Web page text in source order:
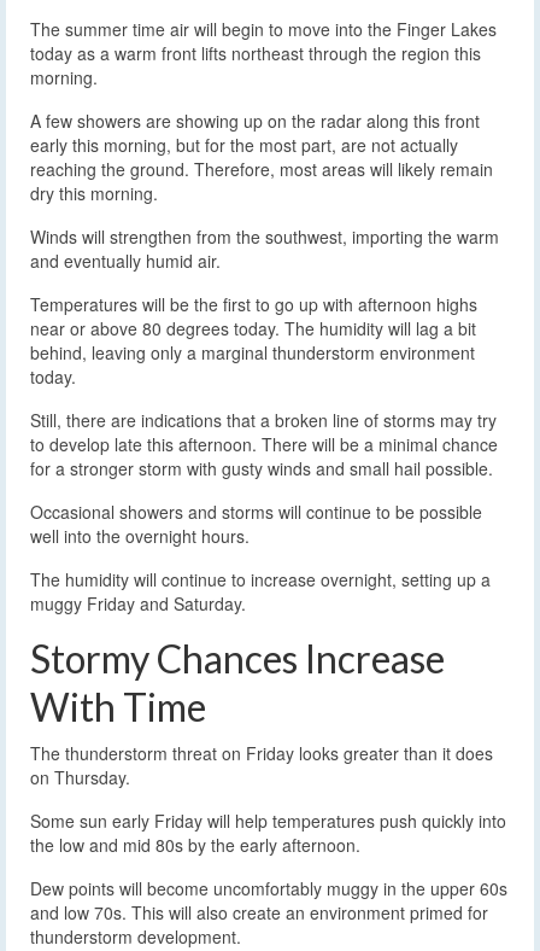
The summer time air will begin to move into the Finger Lakes
today as a warm front lifts northeast through the region this
morning.
A few showers are showing up on the radar along this front
early this morning, but for the most part, are not actually
reaching the ground. Therefore, most areas will likely remain
dry this morning.
Winds will strengthen from the southwest, importing the warm
and eventually humid air.
Temperatures will be the first to go up with afternoon highs
near or above 80 degrees today. The humidity will lag a bit
behind, leaving only a marginal thunderstorm environment
today.
Still, there are indications that a broken line of storms may try
to develop late this afternoon. There will be a minimal chance
for a stronger storm with gusty winds and small hail possible.
Occasional showers and storms will continue to be possible
well into the overnight hours.
The humidity will continue to increase overnight, setting up a
muggy Friday and Saturday.
Stormy Chances Increase
With Time
The thunderstorm threat on Friday looks greater than it does
on Thursday.
Some sun early Friday will help temperatures push quickly into
the low and mid 80s by the early afternoon.
Dew points will become uncomfortably muggy in the upper 60s
and low 70s. This will also create an environment primed for
thunderstorm development.